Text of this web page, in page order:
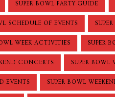
SUPER BOWL PARTY GUIDE
SCHEDULE OF EVENTS
WEEK ACTIVITIES SUPER
CONCERTS SUPER BOWL
EVENTS SUPER BOWL